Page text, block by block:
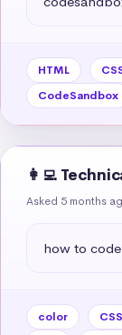
HTML
CodeSandbox
👩‍💻
Asked 5 months
how to
color CSS